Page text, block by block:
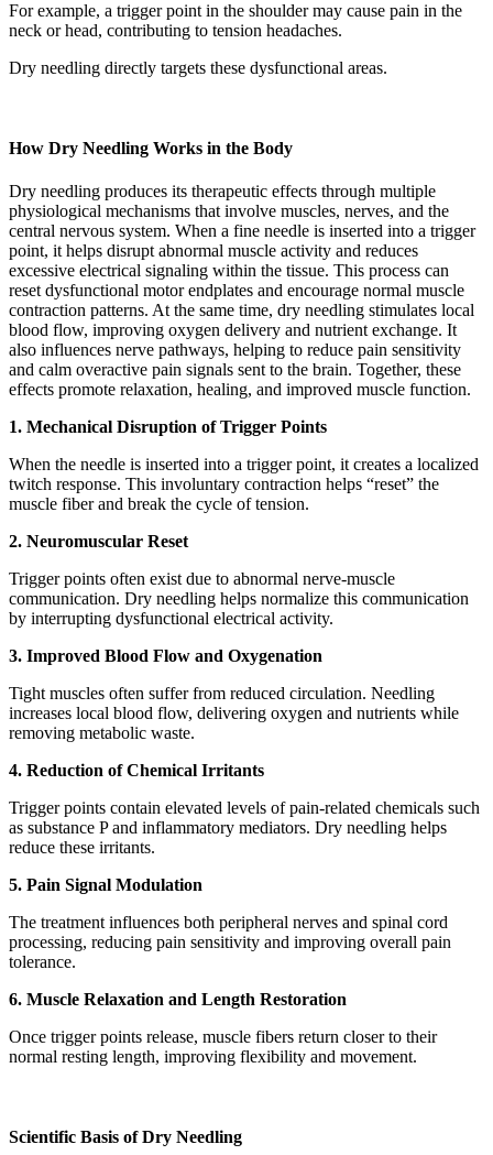
For example, a trigger point in the shoulder may cause pain in the
neck or head, contributing to tension headaches.
Dry needling directly targets these dysfunctional areas.
How Dry Needling Works in the Body
Dry needling produces its therapeutic effects through multiple
physiological mechanisms that involve muscles, nerves, and the
central nervous system. When a fine needle is inserted into a trigger
point, it helps disrupt abnormal muscle activity and reduces
excessive electrical signaling within the tissue. This process can
reset dysfunctional motor endplates and encourage normal muscle
contraction patterns. At the same time, dry needling stimulates local
blood flow, improving oxygen delivery and nutrient exchange. It
also influences nerve pathways, helping to reduce pain sensitivity
and calm overactive pain signals sent to the brain. Together, these
effects promote relaxation, healing, and improved muscle function.
1. Mechanical Disruption of Trigger Points
When the needle is inserted into a trigger point, it creates a localized
twitch response. This involuntary contraction helps “reset” the
muscle fiber and break the cycle of tension.
2. Neuromuscular Reset
Trigger points often exist due to abnormal nerve-muscle
communication. Dry needling helps normalize this communication
by interrupting dysfunctional electrical activity.
3. Improved Blood Flow and Oxygenation
Tight muscles often suffer from reduced circulation. Needling
increases local blood flow, delivering oxygen and nutrients while
removing metabolic waste.
4. Reduction of Chemical Irritants
Trigger points contain elevated levels of pain-related chemicals such
as substance P and inflammatory mediators. Dry needling helps
reduce these irritants.
5. Pain Signal Modulation
The treatment influences both peripheral nerves and spinal cord
processing, reducing pain sensitivity and improving overall pain
tolerance.
6. Muscle Relaxation and Length Restoration
Once trigger points release, muscle fibers return closer to their
normal resting length, improving flexibility and movement.
Scientific Basis of Dry Needling